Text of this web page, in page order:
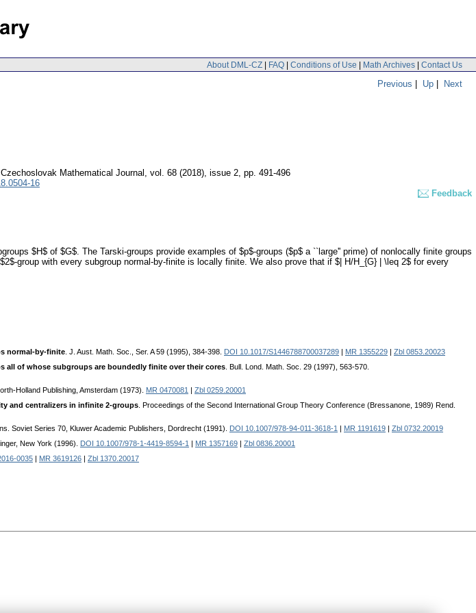
About DML-CZ | FAQ | Conditions of Use | Math Archives | Contact Us
Previous | Up | Next
Czechoslovak Mathematical Journal , vol. 68 (2018), issue 2, pp. 491-496
16
Feedback
$H$ of $G$. The Tarski-groups provide examples of $p$-groups ($p$ a ``large'' prime) of nonlocally finite groups
group with every subgroup normal-by-finite is locally finite. We also prove that if $| H/H_{G} | \leq 2$ for every
normal-by-finite . J. Aust. Math. Soc., Ser. A 59 (1995), 384-398. DOI 10.1017/S1446788700037289 MR 1355229
Zbl 0853.20023
all of whose subgroups are boundedly finite over their cores . Bull. Lond. Math. Soc. 29 (1997), 563-570.
Holland Publishing, Amsterdam (1973). MR 0470081
Zbl 0259.20001
and centralizers in infinite 2-groups . Proceedings of the Second International Group Theory Conference (Bressanone, 1989) Rend.
Soviet Series 70, Kluwer Academic Publishers, Dordrecht (1991). DOI 10.1007/978-94-011-3618-1 MR 1191619
Zbl 0732.20019
New York (1996). DOI 10.1007/978-1-4419-8594-1 MR 1357169
Zbl 0836.20001
0035 MR 3619126 Zbl 1370.20017